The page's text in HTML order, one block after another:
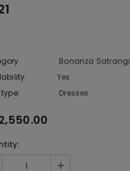
Bonanza Satrangi
Yes
Dresses